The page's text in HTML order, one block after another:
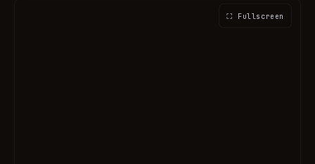
⛶ Fullscreen